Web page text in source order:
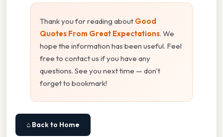
Thank you for reading about Good
Quotes From Great Expectations. We
hope the information has been useful. Feel
free to contact us if you have any
questions. See you next time — don't
forget to bookmark!
⌂ Back to Home